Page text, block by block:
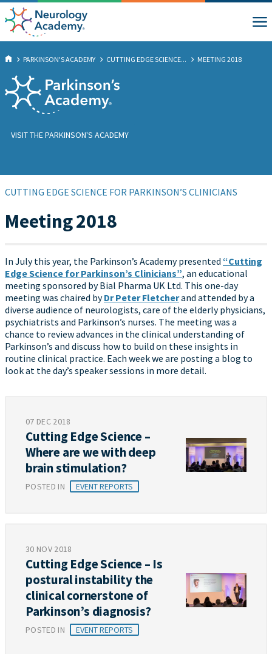
PARKINSON'S ACADEMY CUTTING EDGE SCIENCE... MEETING 2018
VISIT THE PARKINSON'S ACADEMY
CUTTING EDGE SCIENCE FOR PARKINSON’S CLINICIANS
Meeting 2018
In July this year, the Parkinson’s Academy presented “Cutting
Edge Science for Parkinson’s Clinicians”, an educational
meeting sponsored by Bial Pharma UK Ltd. This one-day
meeting was chaired byDr Peter Fletcherand attended by a
diverse audience of neurologists, care of the elderly physicians,
psychiatrists and Parkinson’s nurses. The meeting was a
chance to review advances in the clinical understanding of
Parkinson’s and discuss how to build on these insights in
routine clinical practice. Each week we are posting a blog to
look at the day’s speaker sessions in more detail.
07 DEC 2018
Cutting Edge Science –
Where are we with deep
brain stimulation?
POSTED IN EVENT REPORTS
30 NOV 2018
Cutting Edge Science – Is
postural instability the
clinical cornerstone of
Parkinson’s diagnosis?
POSTED IN EVENT REPORTS